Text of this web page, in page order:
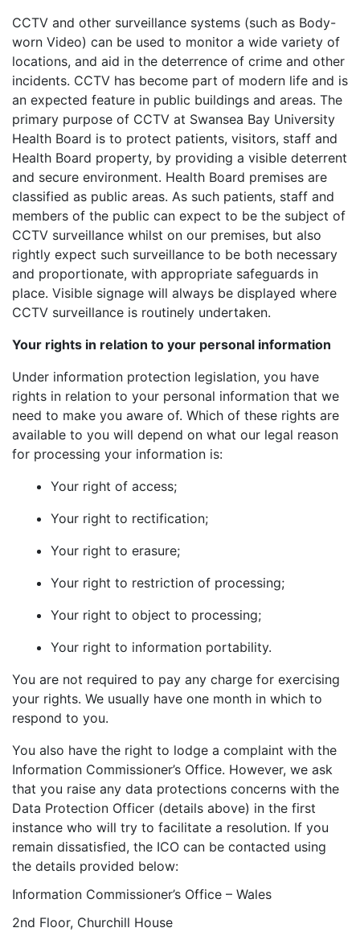
CCTV and other surveillance systems (such as Body-
worn Video) can be used to monitor a wide variety of
locations, and aid in the deterrence of crime and other
incidents. CCTV has become part of modern life and is
an expected feature in public buildings and areas. The
primary purpose of CCTV at Swansea Bay University
Health Board is to protect patients, visitors, staff and
Health Board property, by providing a visible deterrent
and secure environment. Health Board premises are
classified as public areas. As such patients, staff and
members of the public can expect to be the subject of
CCTV surveillance whilst on our premises, but also
rightly expect such surveillance to be both necessary
and proportionate, with appropriate safeguards in
place. Visible signage will always be displayed where
CCTV surveillance is routinely undertaken.
Your rights in relation to your personal information
Under information protection legislation, you have
rights in relation to your personal information that we
need to make you aware of. Which of these rights are
available to you will depend on what our legal reason
for processing your information is:
Your right of access;
Your right to rectification;
Your right to erasure;
Your right to restriction of processing;
Your right to object to processing;
Your right to information portability.
You are not required to pay any charge for exercising
your rights. We usually have one month in which to
respond to you.
You also have the right to lodge a complaint with the
Information Commissioner’s Office. However, we ask
that you raise any data protections concerns with the
Data Protection Officer (details above) in the first
instance who will try to facilitate a resolution. If you
remain dissatisfied, the ICO can be contacted using
the details provided below:
Information Commissioner’s Office – Wales
2nd Floor, Churchill House